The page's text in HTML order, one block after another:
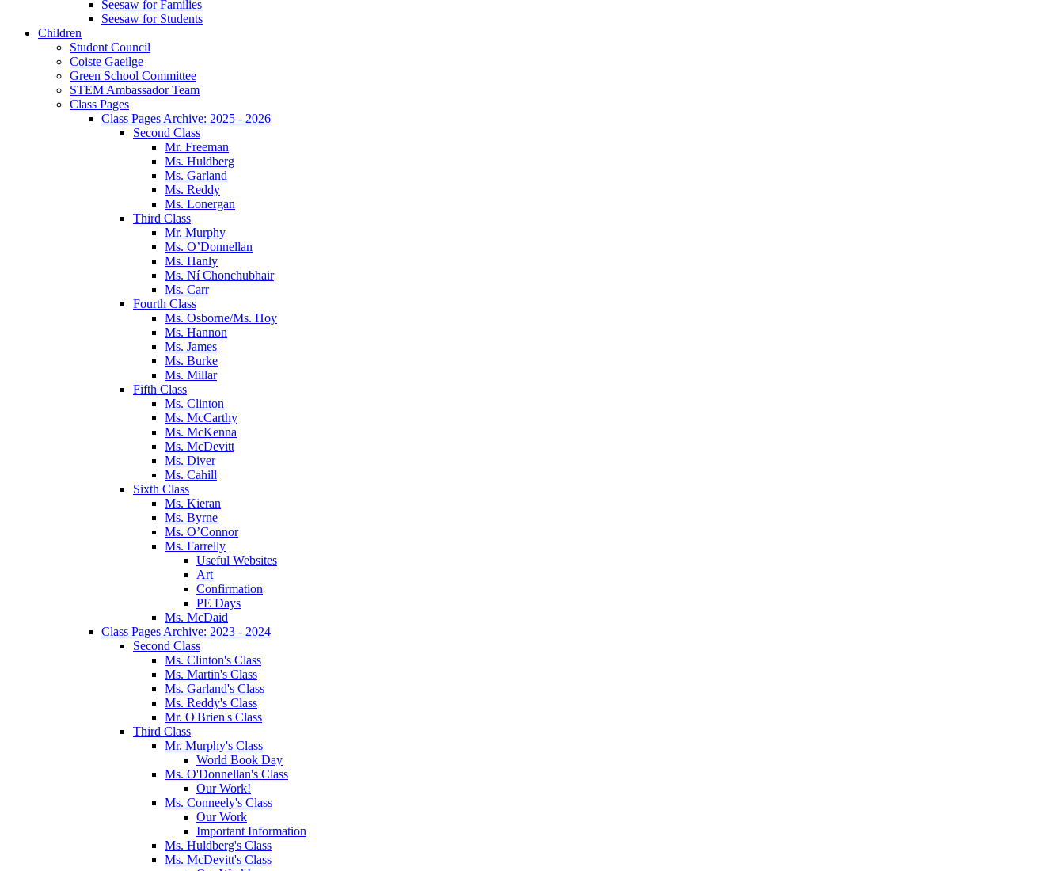
Seesaw for Families
Seesaw for Students
Children
Student Council
Coiste Gaeilge
Green School Committee
STEM Ambassador Team
Class Pages
Class Pages Archive: 2025 - 2026
Second Class
Mr. Freeman
Ms. Huldberg
Ms. Garland
Ms. Reddy
Ms. Lonergan
Third Class
Mr. Murphy
Ms. O’Donnellan
Ms. Hanly
Ms. Ní Chonchubhair
Ms. Carr
Fourth Class
Ms. Osborne/Ms. Hoy
Ms. Hannon
Ms. James
Ms. Burke
Ms. Millar
Fifth Class
Ms. Clinton
Ms. McCarthy
Ms. McKenna
Ms. McDevitt
Ms. Diver
Ms. Cahill
Sixth Class
Ms. Kieran
Ms. Byrne
Ms. O’Connor
Ms. Farrelly
Useful Websites
Art
Confirmation
PE Days
Ms. McDaid
Class Pages Archive: 2023 - 2024
Second Class
Ms. Clinton's Class
Ms. Martin's Class
Ms. Garland's Class
Ms. Reddy's Class
Mr. O'Brien's Class
Third Class
Mr. Murphy's Class
World Book Day
Ms. O'Donnellan's Class
Our Work!
Ms. Conneely's Class
Our Work
Important Information
Ms. Huldberg's Class
Ms. McDevitt's Class